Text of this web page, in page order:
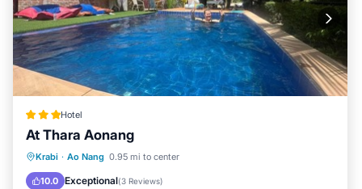
Hotel
At Thara Aonang
Krabi · Ao Nang 0.95 mi to center
10.0 Exceptional(3 Reviews)
Breakfast Parking
Balcony/Terrace